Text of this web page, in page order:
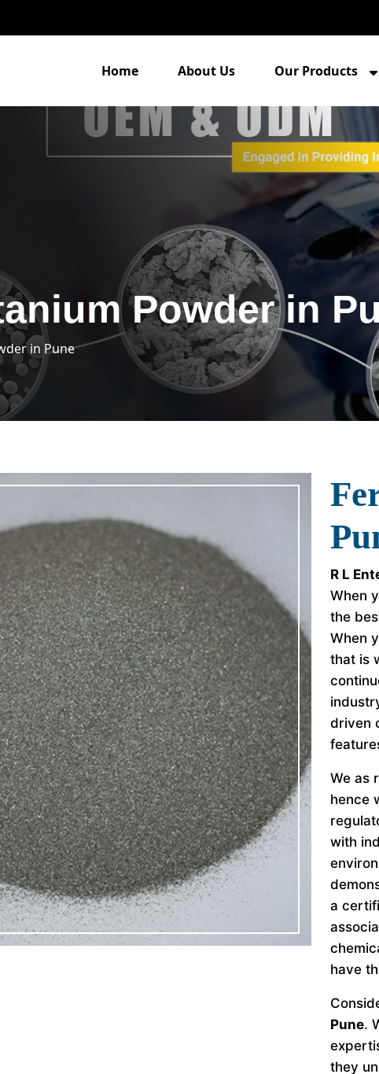
Home About Us Our Products
Powder in
in Pune
R L
When
the
When
that is
driven
We as
hence
with
a
have
Pune.
they